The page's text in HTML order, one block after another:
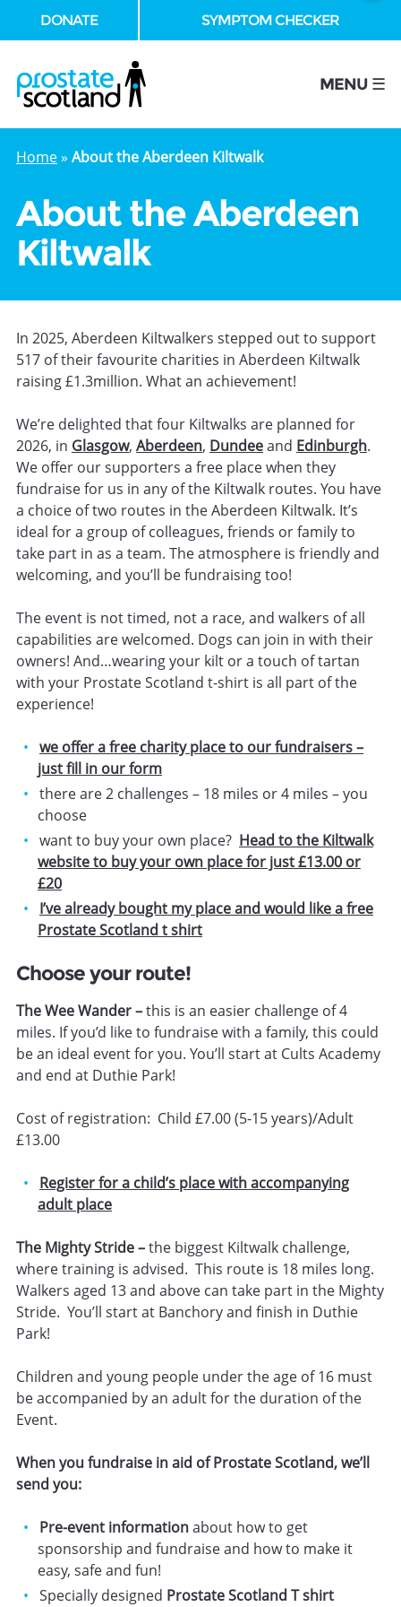
DONATE SYMPTOM CHECKER
MENU ☰
Home» About the Aberdeen Kiltwalk
About the Aberdeen
Kiltwalk
In 2025, Aberdeen Kiltwalkers stepped out to support
517 of their favourite charities in Aberdeen Kiltwalk
raising £1.3million. What an achievement!
We’re delighted that four Kiltwalks are planned for
2026, in Glasgow, Aberdeen, Dundeeand Edinburgh.
We offer our supporters a free place when they
fundraise for us in any of the Kiltwalk routes. You have
a choice of two routes in the Aberdeen Kiltwalk. It’s
ideal for a group of colleagues, friends or family to
take part in as a team. The atmosphere is friendly and
welcoming, and you’ll be fundraising too!
The event is not timed, not a race, and walkers of all
capabilities are welcomed. Dogs can join in with their
owners! And…wearing your kilt or a touch of tartan
with your Prostate Scotland t-shirt is all part of the
experience!
we offer a free charity place to our fundraisers –
just fill in our form
there are 2 challenges – 18 miles or 4 miles – you
choose
want to buy your own place? Head to the Kiltwalk
website to buy your own place for just £13.00 or
£20
I’ve already bought my place and would like a free
Prostate Scotland t shirt
Choose your route!
The Wee Wander –this is an easier challenge of 4
miles. If you’d like to fundraise with a family, this could
be an ideal event for you. You’ll start at Cults Academy
and end at Duthie Park!
Cost of registration: Child £7.00 (5-15 years)/Adult
£13.00
Register for a child’s place with accompanying
adult place
The Mighty Stride –the biggest Kiltwalk challenge,
where training is advised. This route is 18 miles long.
Walkers aged 13 and above can take part in the Mighty
Stride. You’ll start at Banchory and finish in Duthie
Park!
Children and young people under the age of 16 must
be accompanied by an adult for the duration of the
Event.
When you fundraise in aid of Prostate Scotland, we’ll
send you:
Pre-event informationabout how to get
sponsorship and fundraise and how to make it
easy, safe and fun!
Specially designed Prostate Scotland T shirt